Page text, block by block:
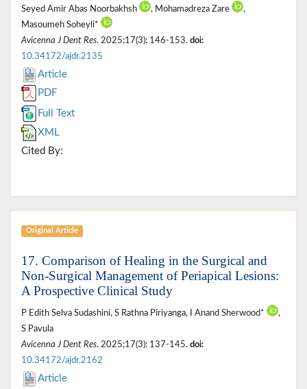
Seyed Amir Abas Noorbakhsh
, Mohamadreza Zare
,
Masoumeh Soheyli*
Avicenna J Dent Res. 2025;17(3): 146-153. doi:
10.34172/ajdr.2135
Article
PDF
Full Text
XML
Cited By:
Original Article
17. Comparison of Healing in the Surgical and
Non-Surgical Management of Periapical Lesions:
A Prospective Clinical Study
P Edith Selva Sudashini, S Rathna Piriyanga, I Anand Sherwood*
,
S Pavula
Avicenna J Dent Res. 2025;17(3): 137-145. doi:
10.34172/ajdr.2162
Article